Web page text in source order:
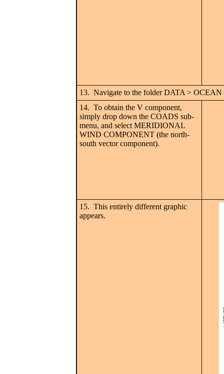
13. Navigate to the folder DATA > OCEAN
14. To obtain the V component,
simply drop down the COADS sub-
menu, and select MERIDIONAL
WIND COMPONENT (the north-
south vector component).
15. This entirely different graphic
appears.